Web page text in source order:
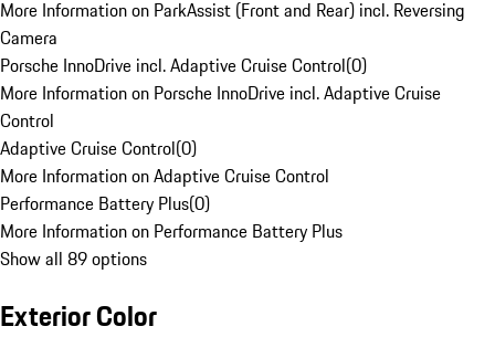
More Information on ParkAssist (Front and Rear) incl. Reversing
Camera
Porsche InnoDrive incl. Adaptive Cruise Control(0)
More Information on Porsche InnoDrive incl. Adaptive Cruise
Control
Adaptive Cruise Control(0)
More Information on Adaptive Cruise Control
Performance Battery Plus(0)
More Information on Performance Battery Plus
Show all 89 options
Exterior Color